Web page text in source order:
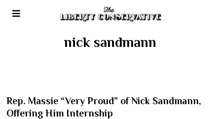
nick sandmann
Rep. Massie “Very Proud” of Nick Sandmann,
Offering Him Internship